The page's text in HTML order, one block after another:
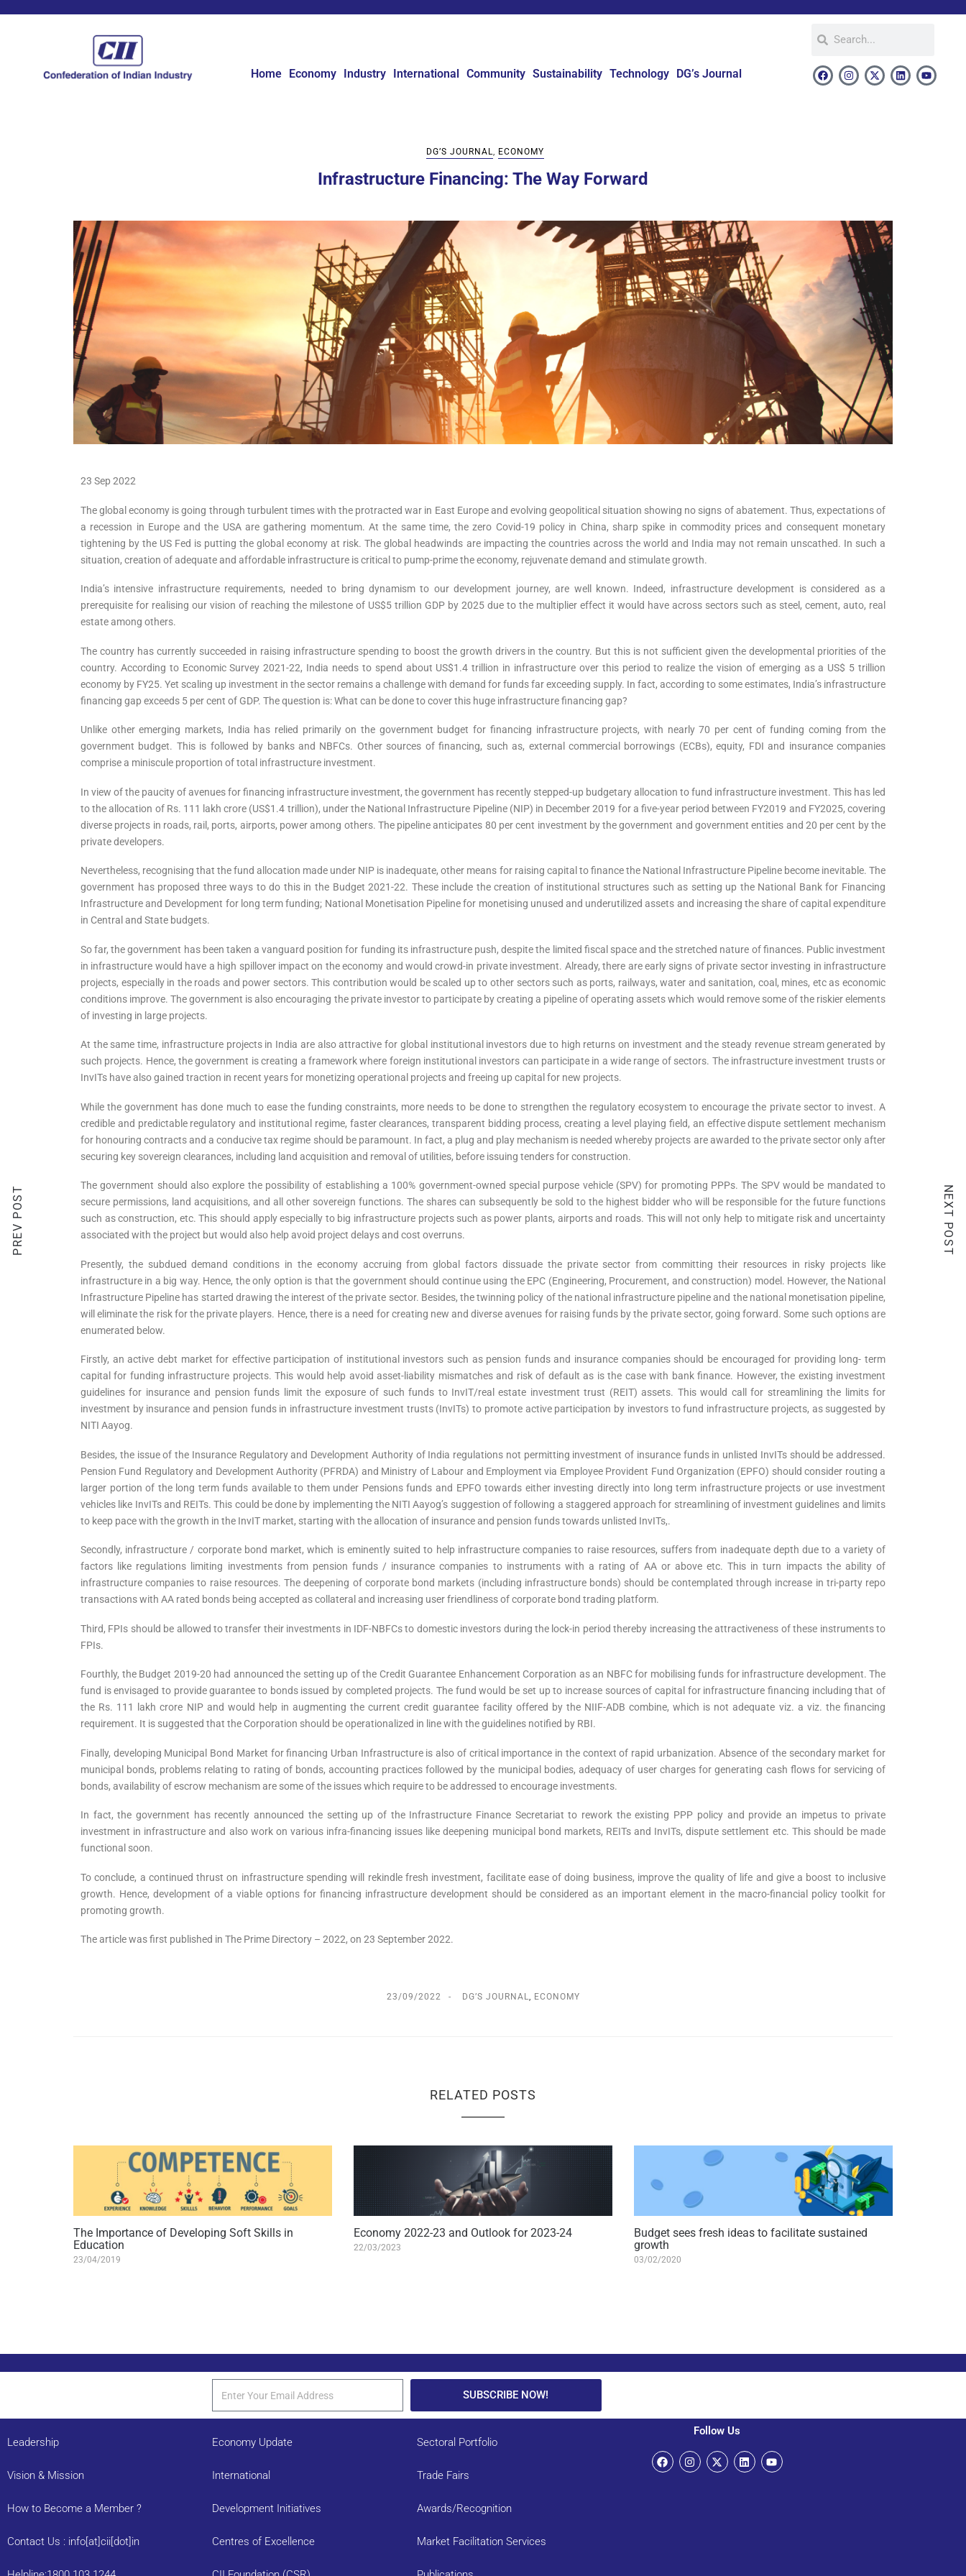
Home Economy Industry International Community Sustainability Technology DG’s Journal
DG’S JOURNAL ECONOMY
Infrastructure Financing: The Way Forward
23 Sep 2022
The global economy is going through turbulent times with the protracted war in East Europe and evolving geopolitical situation showing no signs of abatement. Thus, expectations of
a recession in Europe and the USA are gathering momentum. At the same time, the zero Covid-19 policy in China, sharp spike in commodity prices and consequent monetary
tightening by the US Fed is putting the global economy at risk. The global headwinds are impacting the countries across the world and India may not remain unscathed. In such a
situation, creation of adequate and affordable infrastructure is critical to pump-prime the economy, rejuvenate demand and stimulate growth.
India’s intensive infrastructure requirements, needed to bring dynamism to our development journey, are well known. Indeed, infrastructure development is considered as a
prerequisite for realising our vision of reaching the milestone of US$5 trillion GDP by 2025 due to the multiplier effect it would have across sectors such as steel, cement, auto, real
estate among others.
The country has currently succeeded in raising infrastructure spending to boost the growth drivers in the country. But this is not sufficient given the developmental priorities of the
country. According to Economic Survey 2021-22, India needs to spend about US$1.4 trillion in infrastructure over this period to realize the vision of emerging as a US$ 5 trillion
economy by FY25. Yet scaling up investment in the sector remains a challenge with demand for funds far exceeding supply. In fact, according to some estimates, India’s infrastructure
financing gap exceeds 5 per cent of GDP. The question is: What can be done to cover this huge infrastructure financing gap?
Unlike other emerging markets, India has relied primarily on the government budget for financing infrastructure projects, with nearly 70 per cent of funding coming from the
government budget. This is followed by banks and NBFCs. Other sources of financing, such as, external commercial borrowings (ECBs), equity, FDI and insurance companies
comprise a miniscule proportion of total infrastructure investment.
In view of the paucity of avenues for financing infrastructure investment, the government has recently stepped-up budgetary allocation to fund infrastructure investment. This has led
to the allocation of Rs. 111 lakh crore (US$1.4 trillion), under the National Infrastructure Pipeline (NIP) in December 2019 for a five-year period between FY2019 and FY2025, covering
diverse projects in roads, rail, ports, airports, power among others. The pipeline anticipates 80 per cent investment by the government and government entities and 20 per cent by the
private developers.
Nevertheless, recognising that the fund allocation made under NIP is inadequate, other means for raising capital to finance the National Infrastructure Pipeline become inevitable. The
government has proposed three ways to do this in the Budget 2021-22. These include the creation of institutional structures such as setting up the National Bank for Financing
Infrastructure and Development for long term funding; National Monetisation Pipeline for monetising unused and underutilized assets and increasing the share of capital expenditure
in Central and State budgets.
So far, the government has been taken a vanguard position for funding its infrastructure push, despite the limited fiscal space and the stretched nature of finances. Public investment
in infrastructure would have a high spillover impact on the economy and would crowd-in private investment. Already, there are early signs of private sector investing in infrastructure
projects, especially in the roads and power sectors. This contribution would be scaled up to other sectors such as ports, railways, water and sanitation, coal, mines, etc as economic
conditions improve. The government is also encouraging the private investor to participate by creating a pipeline of operating assets which would remove some of the riskier elements
of investing in large projects.
At the same time, infrastructure projects in India are also attractive for global institutional investors due to high returns on investment and the steady revenue stream generated by
such projects. Hence, the government is creating a framework where foreign institutional investors can participate in a wide range of sectors. The infrastructure investment trusts or
InvITs have also gained traction in recent years for monetizing operational projects and freeing up capital for new projects.
While the government has done much to ease the funding constraints, more needs to be done to strengthen the regulatory ecosystem to encourage the private sector to invest. A
credible and predictable regulatory and institutional regime, faster clearances, transparent bidding process, creating a level playing field, an effective dispute settlement mechanism
for honouring contracts and a conducive tax regime should be paramount. In fact, a plug and play mechanism is needed whereby projects are awarded to the private sector only after
securing key sovereign clearances, including land acquisition and removal of utilities, before issuing tenders for construction.
The government should also explore the possibility of establishing a 100% government-owned special purpose vehicle (SPV) for promoting PPPs. The SPV would be mandated to
secure permissions, land acquisitions, and all other sovereign functions. The shares can subsequently be sold to the highest bidder who will be responsible for the future functions
such as construction, etc. This should apply especially to big infrastructure projects such as power plants, airports and roads. This will not only help to mitigate risk and uncertainty
associated with the project but would also help avoid project delays and cost overruns.
Presently, the subdued demand conditions in the economy accruing from global factors dissuade the private sector from committing their resources in risky projects like
infrastructure in a big way. Hence, the only option is that the government should continue using the EPC (Engineering, Procurement, and construction) model. However, the National
Infrastructure Pipeline has started drawing the interest of the private sector. Besides, the twinning policy of the national infrastructure pipeline and the national monetisation pipeline,
will eliminate the risk for the private players. Hence, there is a need for creating new and diverse avenues for raising funds by the private sector, going forward. Some such options are
enumerated below.
Firstly, an active debt market for effective participation of institutional investors such as pension funds and insurance companies should be encouraged for providing long- term
capital for funding infrastructure projects. This would help avoid asset-liability mismatches and risk of default as is the case with bank finance. However, the existing investment
guidelines for insurance and pension funds limit the exposure of such funds to InvIT/real estate investment trust (REIT) assets. This would call for streamlining the limits for
investment by insurance and pension funds in infrastructure investment trusts (InvITs) to promote active participation by investors to fund infrastructure projects, as suggested by
NITI Aayog.
Besides, the issue of the Insurance Regulatory and Development Authority of India regulations not permitting investment of insurance funds in unlisted InvITs should be addressed.
Pension Fund Regulatory and Development Authority (PFRDA) and Ministry of Labour and Employment via Employee Provident Fund Organization (EPFO) should consider routing a
larger portion of the long term funds available to them under Pensions funds and EPFO towards either investing directly into long term infrastructure projects or use investment
vehicles like InvITs and REITs. This could be done by implementing the NITI Aayog’s suggestion of following a staggered approach for streamlining of investment guidelines and limits
to keep pace with the growth in the InvIT market, starting with the allocation of insurance and pension funds towards unlisted InvITs,.
Secondly, infrastructure / corporate bond market, which is eminently suited to help infrastructure companies to raise resources, suffers from inadequate depth due to a variety of
factors like regulations limiting investments from pension funds / insurance companies to instruments with a rating of AA or above etc. This in turn impacts the ability of
infrastructure companies to raise resources. The deepening of corporate bond markets (including infrastructure bonds) should be contemplated through increase in tri-party repo
transactions with AA rated bonds being accepted as collateral and increasing user friendliness of corporate bond trading platform.
Third, FPIs should be allowed to transfer their investments in IDF-NBFCs to domestic investors during the lock-in period thereby increasing the attractiveness of these instruments to
FPIs.
Fourthly, the Budget 2019-20 had announced the setting up of the Credit Guarantee Enhancement Corporation as an NBFC for mobilising funds for infrastructure development. The
fund is envisaged to provide guarantee to bonds issued by completed projects. The fund would be set up to increase sources of capital for infrastructure financing including that of
the Rs. 111 lakh crore NIP and would help in augmenting the current credit guarantee facility offered by the NIIF-ADB combine, which is not adequate viz. a viz. the financing
requirement. It is suggested that the Corporation should be operationalized in line with the guidelines notified by RBI.
Finally, developing Municipal Bond Market for financing Urban Infrastructure is also of critical importance in the context of rapid urbanization. Absence of the secondary market for
municipal bonds, problems relating to rating of bonds, accounting practices followed by the municipal bodies, adequacy of user charges for generating cash flows for servicing of
bonds, availability of escrow mechanism are some of the issues which require to be addressed to encourage investments.
In fact, the government has recently announced the setting up of the Infrastructure Finance Secretariat to rework the existing PPP policy and provide an impetus to private
investment in infrastructure and also work on various infra-financing issues like deepening municipal bond markets, REITs and InvITs, dispute settlement etc. This should be made
functional soon.
To conclude, a continued thrust on infrastructure spending will rekindle fresh investment, facilitate ease of doing business, improve the quality of life and give a boost to inclusive
growth. Hence, development of a viable options for financing infrastructure development should be considered as an important element in the macro-financial policy toolkit for
promoting growth.
The article was first published in The Prime Directory – 2022, on 23 September 2022.
23/09/2022 DG’S JOURNAL, ECONOMY
PREV POST NEXT POST
RELATED POSTS
The Importance of Developing Soft Skills in
Education
23/04/2019
Economy 2022-23 and Outlook for 2023-24
22/03/2023
Budget sees fresh ideas to facilitate sustained
growth
03/02/2020
SUBSCRIBE NOW!
Leadership
Vision & Mission
How to Become a Member ?
Contact Us : info[at]cii[dot]in
Economy Update
International
Development Initiatives
Centres of Excellence
Sectoral Portfolio
Trade Fairs
Awards/Recognition
Market Facilitation Services
Follow Us